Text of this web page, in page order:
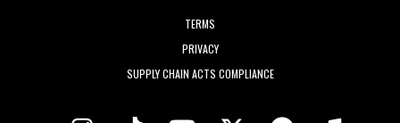
TERMS
PRIVACY
SUPPLY CHAIN ACTS COMPLIANCE